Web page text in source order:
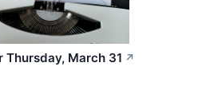
Thursday, March 31 ↗